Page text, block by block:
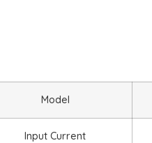
Model
Input Current